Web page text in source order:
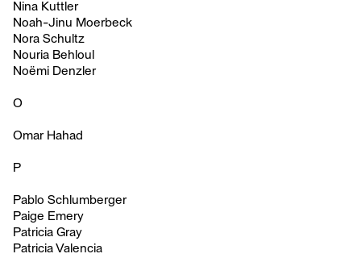
Nina Kuttler
Noah-Jinu Moerbeck
Nora Schultz
Nouria Behloul
Noëmi Denzler
O
Omar Hahad
P
Pablo Schlumberger
Paige Emery
Patricia Gray
Patricia Valencia